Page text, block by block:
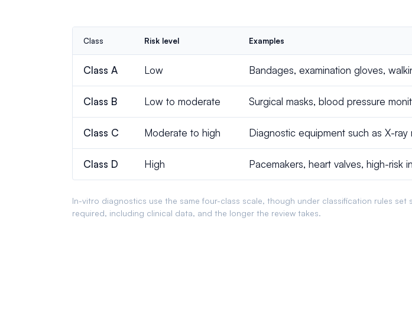
Class Risk level Examples
Class A Low Bandages, examination gloves,
Class B Low to moderate Surgical masks, blood pressure
Class C Moderate to high Diagnostic equipment such as X-
Class D High Pacemakers, heart valves, high-risk
In-vitro diagnostics use the same four-class scale, though under classification rules
required, including clinical data, and the longer the review takes.